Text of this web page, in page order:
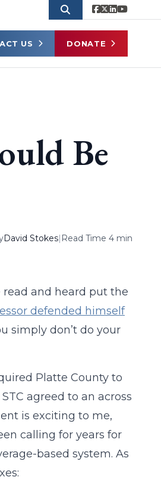
US DONATE
Be
David Stokes| Read Time 4 min
read and heard put the
defended himself
simply don’t do your
Platte County to
agreed to an across
is exciting to me,
calling for years for
based system. As